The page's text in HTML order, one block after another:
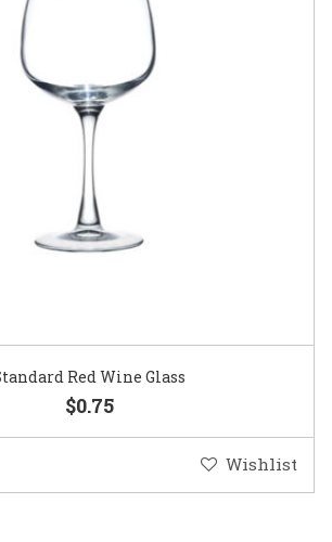
Red Wine Glass
$0.75
Wishlist